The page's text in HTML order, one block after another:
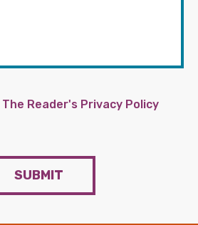
The Reader's Privacy Policy
SUBMIT